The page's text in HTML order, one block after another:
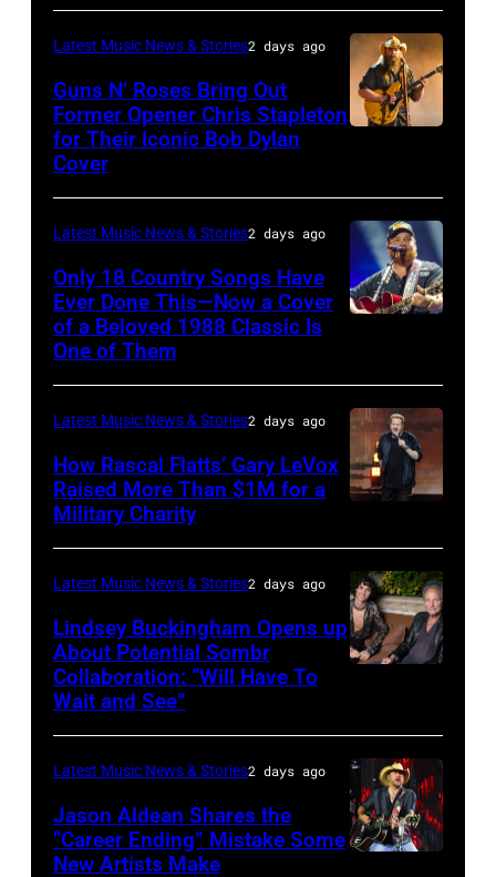
presents
Hold
Steady
powered
by
Pandora
at
The
Space
at
on
November
19,
City,
New
York.
(Photo
by
Eugene
Gologursky/Getty
Images
by
Christopher
Polk/Billboard
via
Astrida
Valigorsky/
Latest Music News & Stories2 days ago
Guns N’ Roses Bring Out
Former Opener Chris Stapleton
for Their Iconic Bob Dylan
Cover
–
JULY
31:
Luke
during
Lollapalooza
at
on
July
31,
2025
Latest Music News & Stories2 days ago
Only 18 Country Songs Have
Ever Done This—Now a Cover
of a Beloved 1988 Classic Is
One of Them
by
Catherine
Powell/Getty
Images
Latest Music News & Stories2 days ago
How Rascal Flatts’ Gary LeVox
Raised More Than $1M for a
Military Charity
Lindsey
Buckingham
at
Variety
Latest Music News & Stories2 days ago
Lindsey Buckingham Opens up
About Potential Sombr
Collaboration: “Will Have To
Wait and See”
Latest Music News & Stories2 days ago
Jason Aldean Shares the
“Career Ending” Mistake Some
New Artists Make